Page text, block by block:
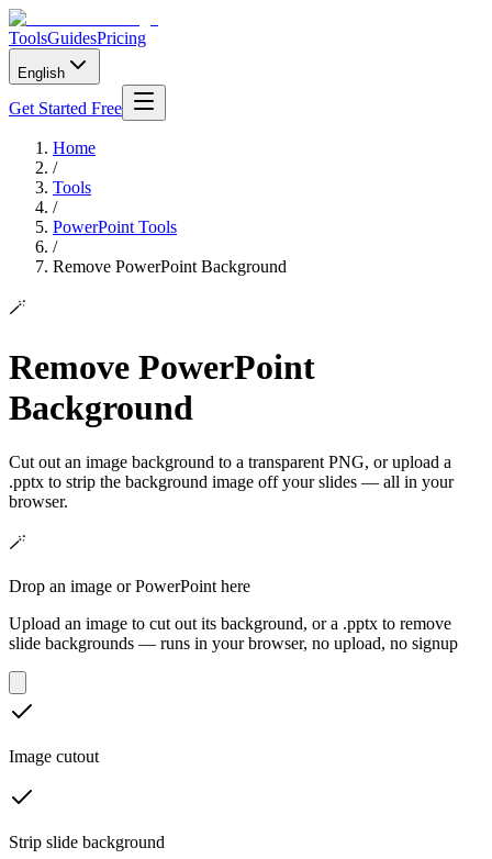
ToolsGuidesPricing
English
Get Started Free
Home
/
Tools
/
PowerPoint Tools
/
Remove PowerPoint Background
🪄
Remove PowerPoint
Background
Cut out an image background to a transparent PNG, or upload a
.pptx to strip the background image off your slides — all in your
browser.
🪄
Drop an image or PowerPoint here
Upload an image to cut out its background, or a .pptx to remove
slide backgrounds — runs in your browser, no upload, no signup
Image cutout
Strip slide background